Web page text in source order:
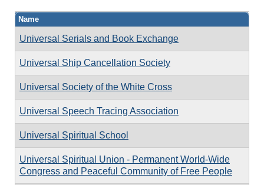
Name
Universal Serials and Book Exchange
Universal Ship Cancellation Society
Universal Society of the White Cross
Universal Speech Tracing Association
Universal Spiritual School
Universal Spiritual Union - Permanent World-Wide
Congress and Peaceful Community of Free People